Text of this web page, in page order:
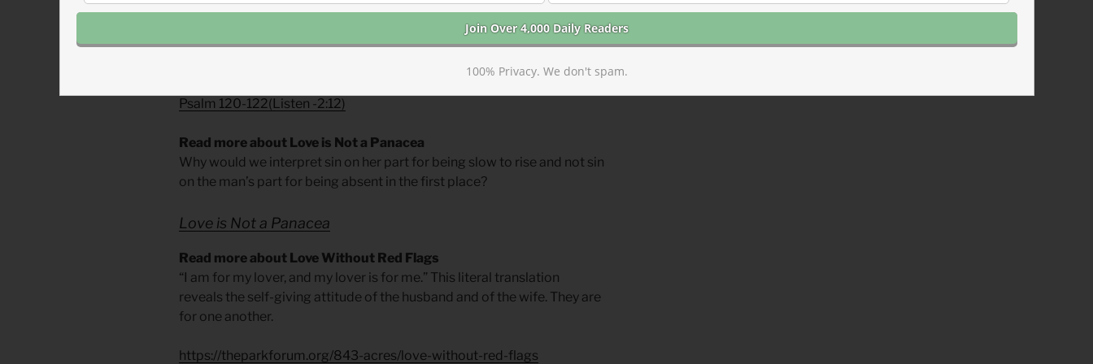
The Divine Hours: Prayers for Springtimeby Phyllis Tickle.
Psalm 120-122( Listen -2:12)
Read more about Love is Not a Panacea
Why would we interpret sin on her part for being slow to rise and not sin
on the man’s part for being absent in the first place?
Love is Not a Panacea
Read more about Love Without Red Flags
“I am for my lover, and my lover is for me.” This literal translation
reveals the self-giving attitude of the husband and of the wife. They are
for one another.
https://theparkforum.org/843-acres/love-without-red-flags
100% Privacy. We don't spam.